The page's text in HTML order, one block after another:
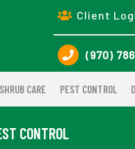
Client
(970)
CARE PEST CONTROL
CONTROL